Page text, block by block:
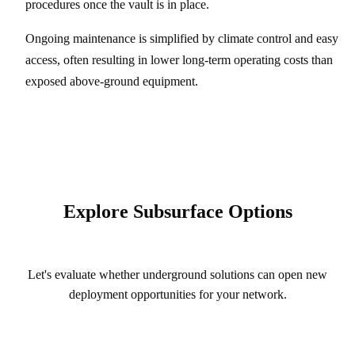
procedures once the vault is in place.
Ongoing maintenance is simplified by climate control and easy
access, often resulting in lower long-term operating costs than
exposed above-ground equipment.
Explore Subsurface Options
Let's evaluate whether underground solutions can open new
deployment opportunities for your network.